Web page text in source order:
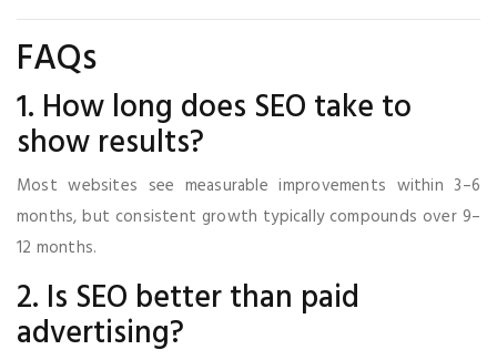
FAQs
1. How long does SEO take to
show results?
Most websites see measurable improvements within 3–6
months, but consistent growth typically compounds over 9–
12 months.
2. Is SEO better than paid
advertising?